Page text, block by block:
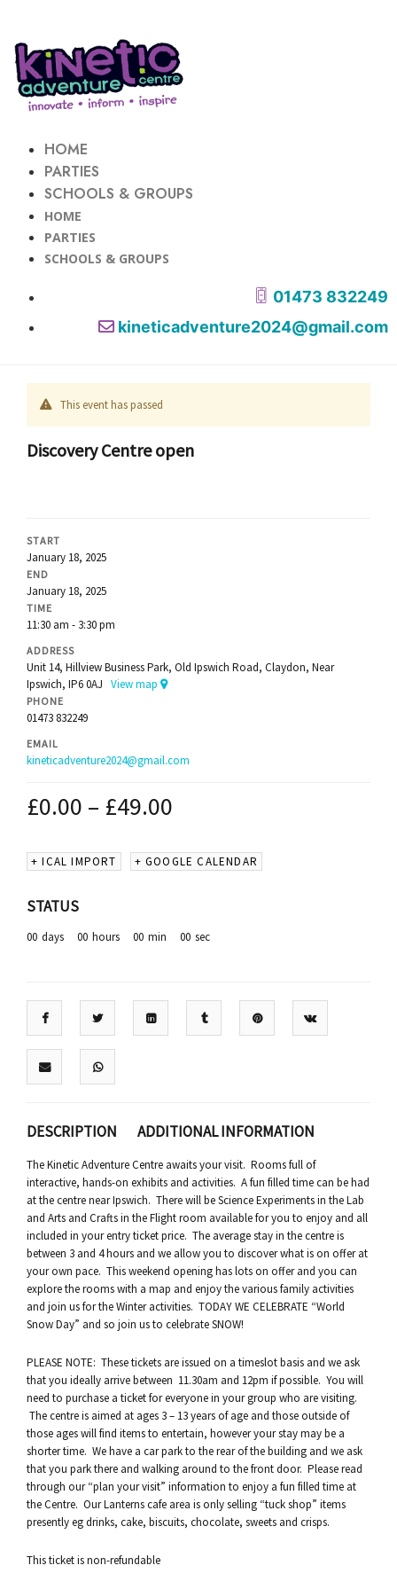
HOME
PARTIES
SCHOOLS & GROUPS
HOME
PARTIES
SCHOOLS & GROUPS
01473 832249
kineticadventure2024@gmail.com
This event has passed
Discovery Centre open
START
January 18, 2025
END
January 18, 2025
TIME
11:30 am - 3:30 pm
ADDRESS
Unit 14, Hillview Business Park, Old Ipswich Road, Claydon, Near
Ipswich, IP6 0AJ View map
PHONE
01473 832249
EMAIL
kineticadventure2024@gmail.com
£0.00 – £49.00
+ ICAL IMPORT + GOOGLE CALENDAR
STATUS
00 days 00 hours 00 min 00 sec
DESCRIPTION ADDITIONAL INFORMATION
The Kinetic Adventure Centre awaits your visit. Rooms full of
interactive, hands-on exhibits and activities. A fun filled time can be had
at the centre near Ipswich. There will be Science Experiments in the Lab
and Arts and Crafts in the Flight room available for you to enjoy and all
included in your entry ticket price. The average stay in the centre is
between 3 and 4 hours and we allow you to discover what is on offer at
your own pace. This weekend opening has lots on offer and you can
explore the rooms with a map and enjoy the various family activities
and join us for the Winter activities. TODAY WE CELEBRATE “World
Snow Day” and so join us to celebrate SNOW!
PLEASE NOTE: These tickets are issued on a timeslot basis and we ask
that you ideally arrive between 11.30am and 12pm if possible. You will
need to purchase a ticket for everyone in your group who are visiting.
The centre is aimed at ages 3 – 13 years of age and those outside of
those ages will find items to entertain, however your stay may be a
shorter time. We have a car park to the rear of the building and we ask
that you park there and walking around to the front door. Please read
through our “plan your visit” information to enjoy a fun filled time at
the Centre. Our Lanterns cafe area is only selling “tuck shop” items
presently eg drinks, cake, biscuits, chocolate, sweets and crisps.
This ticket is non-refundable